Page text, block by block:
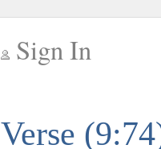
Sign In
Verse